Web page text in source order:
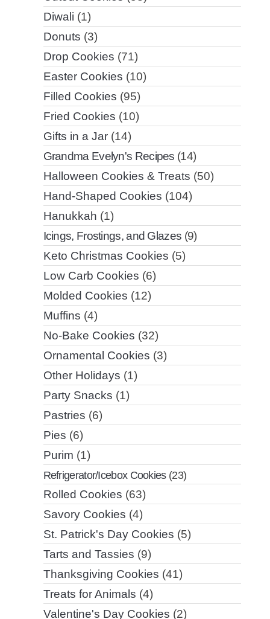
Diwali (1)
Donuts (3)
Drop Cookies (71)
Easter Cookies (10)
Filled Cookies (95)
Fried Cookies (10)
Gifts in a Jar(14)
Grandma Evelyn's Recipes (14)
Halloween Cookies & Treats (50)
Hand-Shaped Cookies (104)
Hanukkah (1)
Icings, Frostings, and Glazes (9)
Keto Christmas Cookies (5)
Low Carb Cookies (6)
Molded Cookies (12)
Muffins (4)
No-Bake Cookies (32)
Ornamental Cookies (3)
Other Holidays (1)
Party Snacks (1)
Pastries (6)
Pies (6)
Purim (1)
Refrigerator/Icebox Cookies(23)
Rolled Cookies (63)
Savory Cookies (4)
St. Patrick's Day Cookies (5)
Tarts and Tassies (9)
Thanksgiving Cookies (41)
Treats for Animals (4)
Valentine's Day Cookies (2)